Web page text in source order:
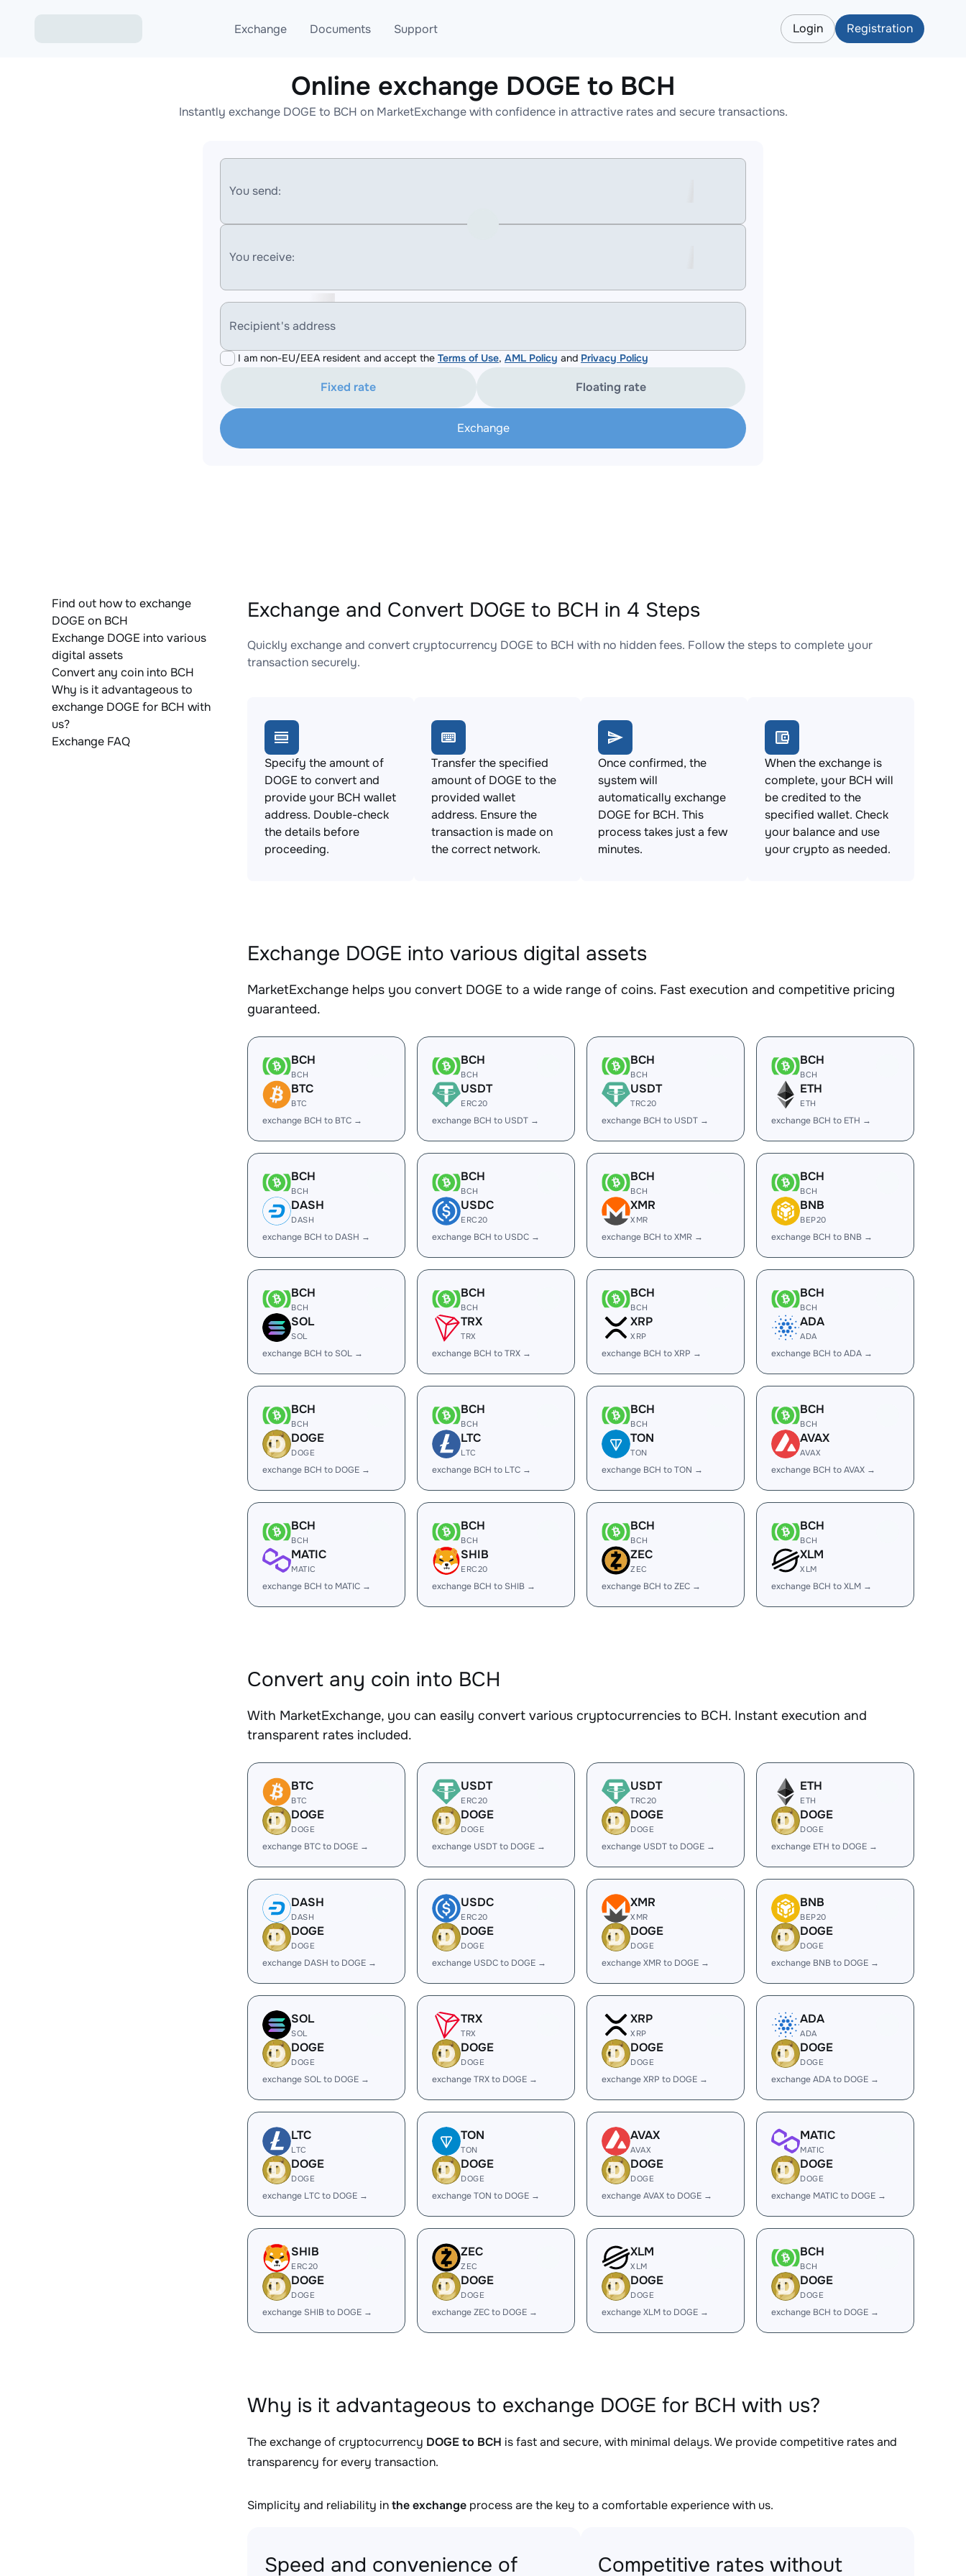
Exchange
Exchange ETH to USDT
Exchange XMR to USDT
Documents
Blog
AML
Support
Telegram
Online help
Login Registration
Online exchange DOGE to BCH
Instantly exchange DOGE to BCH on MarketExchange with confidence in attractive rates and secure transactions.
You send:
You receive:
Recipient's address
I am non-EU/EEA resident and accept the Terms of Use, AML Policy and Privacy Policy
Fixed rate Floating rate
Exchange
Find out how to exchange
DOGE on BCH
Exchange DOGE into various
digital assets
Convert any coin into BCH
Why is it advantageous to
exchange DOGE for BCH with
us?
Exchange FAQ
Exchange and Convert DOGE to BCH in 4 Steps
Quickly exchange and convert cryptocurrency DOGE to BCH with no hidden fees. Follow the steps to complete your
transaction securely.
Specify the amount of
DOGE to convert and
provide your BCH wallet
address. Double-check
the details before
proceeding.
Transfer the specified
amount of DOGE to the
provided wallet
address. Ensure the
transaction is made on
the correct network.
Once confirmed, the
system will
automatically exchange
DOGE for BCH. This
process takes just a few
minutes.
When the exchange is
complete, your BCH will
be credited to the
specified wallet. Check
your balance and use
your crypto as needed.
Exchange DOGE into various digital assets
MarketExchange helps you convert DOGE to a wide range of coins. Fast execution and competitive pricing
guaranteed.
BCH
BCH
BTC
BTC
exchange BCH to BTC →
BCH
BCH
USDT
ERC20
exchange BCH to USDT →
BCH
BCH
USDT
TRC20
exchange BCH to USDT →
BCH
BCH
ETH
ETH
exchange BCH to ETH →
BCH
BCH
DASH
DASH
exchange BCH to DASH →
BCH
BCH
USDC
ERC20
exchange BCH to USDC →
BCH
BCH
XMR
XMR
exchange BCH to XMR →
BCH
BCH
BNB
BEP20
exchange BCH to BNB →
BCH
BCH
SOL
SOL
exchange BCH to SOL →
BCH
BCH
TRX
TRX
exchange BCH to TRX →
BCH
BCH
XRP
XRP
exchange BCH to XRP →
BCH
BCH
ADA
ADA
exchange BCH to ADA →
BCH
BCH
DOGE
DOGE
exchange BCH to DOGE →
BCH
BCH
LTC
LTC
exchange BCH to LTC →
BCH
BCH
TON
TON
exchange BCH to TON →
BCH
BCH
AVAX
AVAX
exchange BCH to AVAX →
BCH
BCH
MATIC
MATIC
exchange BCH to MATIC →
BCH
BCH
SHIB
ERC20
exchange BCH to SHIB →
BCH
BCH
ZEC
ZEC
exchange BCH to ZEC →
BCH
BCH
XLM
XLM
exchange BCH to XLM →
Convert any coin into BCH
With MarketExchange, you can easily convert various cryptocurrencies to BCH. Instant execution and
transparent rates included.
BTC
BTC
DOGE
DOGE
exchange BTC to DOGE →
USDT
ERC20
DOGE
DOGE
exchange USDT to DOGE →
USDT
TRC20
DOGE
DOGE
exchange USDT to DOGE →
ETH
ETH
DOGE
DOGE
exchange ETH to DOGE →
DASH
DASH
DOGE
DOGE
exchange DASH to DOGE →
USDC
ERC20
DOGE
DOGE
exchange USDC to DOGE →
XMR
XMR
DOGE
DOGE
exchange XMR to DOGE →
BNB
BEP20
DOGE
DOGE
exchange BNB to DOGE →
SOL
SOL
DOGE
DOGE
exchange SOL to DOGE →
TRX
TRX
DOGE
DOGE
exchange TRX to DOGE →
XRP
XRP
DOGE
DOGE
exchange XRP to DOGE →
ADA
ADA
DOGE
DOGE
exchange ADA to DOGE →
LTC
LTC
DOGE
DOGE
exchange LTC to DOGE →
TON
TON
DOGE
DOGE
exchange TON to DOGE →
AVAX
AVAX
DOGE
DOGE
exchange AVAX to DOGE →
MATIC
MATIC
DOGE
DOGE
exchange MATIC to DOGE →
SHIB
ERC20
DOGE
DOGE
exchange SHIB to DOGE →
ZEC
ZEC
DOGE
DOGE
exchange ZEC to DOGE →
XLM
XLM
DOGE
DOGE
exchange XLM to DOGE →
BCH
BCH
DOGE
DOGE
exchange BCH to DOGE →
Why is it advantageous to exchange DOGE for BCH with us?
The exchange of cryptocurrency DOGE to BCH is fast and secure, with minimal delays. We provide competitive rates and
transparency for every transaction.
Simplicity and reliability inthe exchange process are the key to a comfortable experience with us.
Speed and convenience of Competitive rates without